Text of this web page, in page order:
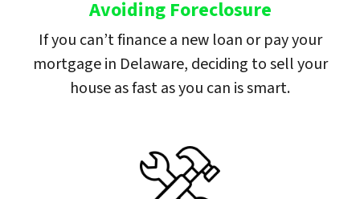
Avoiding Foreclosure
If you can’t finance a new loan or pay your
mortgage in Delaware, deciding to sell your
house as fast as you can is smart.